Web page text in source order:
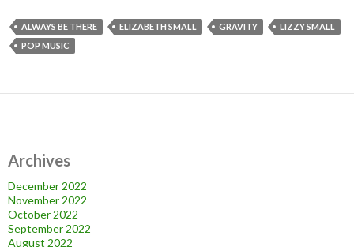
ALWAYS BE THERE ELIZABETH SMALL GRAVITY
LIZZY SMALL
POP MUSIC
Archives
December 2022
November 2022
October 2022
September 2022
August 2022